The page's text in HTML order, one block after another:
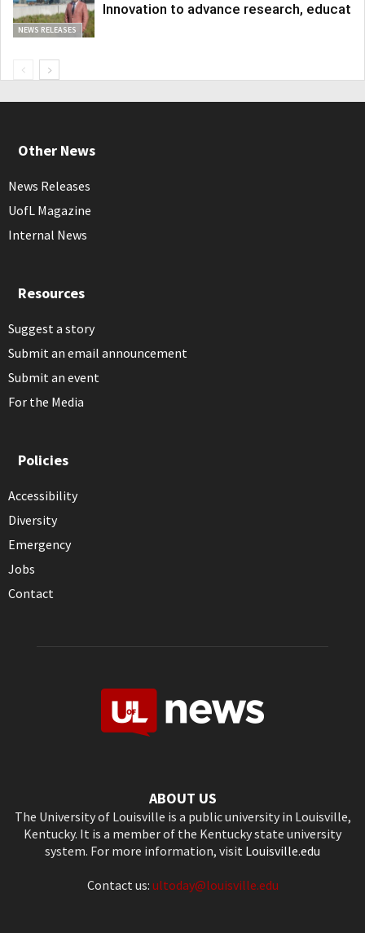
NEWS RELEASES
Innovation to advance research,
Other News
News Releases
UofL Magazine
Internal News
Resources
Suggest a story
Submit an email announcement
Submit an event
For the Media
Policies
Accessibility
Diversity
Emergency
Jobs
Contact
ABOUT US
The University of Louisville is a public university in Louisville,
Kentucky. It is a member of the Kentucky state university
system. For more information, visit Louisville.edu
Contact us: ultoday@louisville.edu